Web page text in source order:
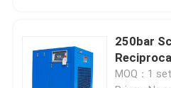
250bar
MOQ：1 set